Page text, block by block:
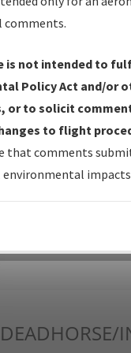
Plan—
with
— All
forwarded to Flight
-
and Source
DEADHORSE/
comments.
is not intended to
Policy Act and/or
or to solicit
to flight
that comments
impacts